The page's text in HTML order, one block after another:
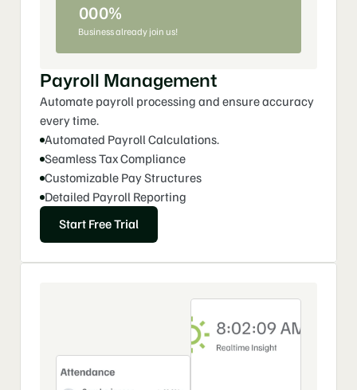
Payroll Management
Automate payroll processing and ensure accuracy
every time.
Automated Payroll Calculations.
Seamless Tax Compliance
Customizable Pay Structures
Detailed Payroll Reporting
Start Free Trial
6
7
9
0
1
3
4
0
1
0
0
1
3
4
0
+
%
Business already join us!